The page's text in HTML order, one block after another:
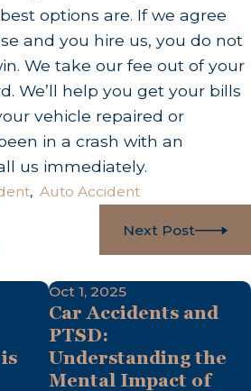
options are. If we agree
and you hire us, you do not
We take our fee out of your
We’ll help you get your bills
vehicle repaired or
in a crash with an
us immediately.
, Auto Accident
Next Post
Oct 1, 2025
Car Accidents and
PTSD:
Understanding the
Mental Impact of